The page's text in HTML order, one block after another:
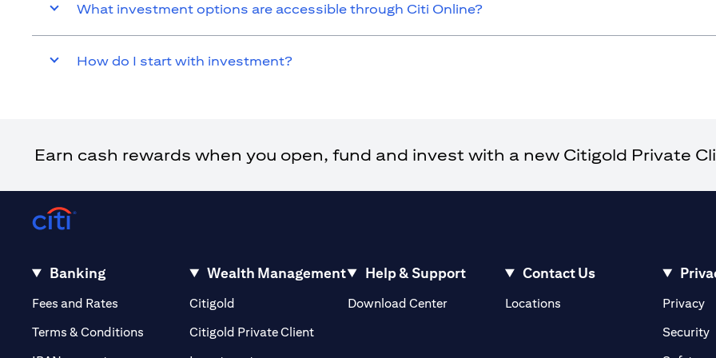
What investment options are accessible through Citi Online?
How do I start with investment?
Earn cash rewards when you open, fund and invest with a new Citigold Private
Banking
Fees and Rates (opens in a new tab)
Terms & Conditions
Wealth Management
Citigold
Citigold Private Client(opens in a new tab)
Help & Support
Download Center
Contact Us
Locations(opens in a new tab)Privacy
Security